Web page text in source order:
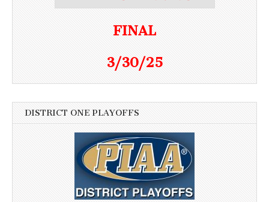
FINAL
3/30/25
DISTRICT ONE PLAYOFFS